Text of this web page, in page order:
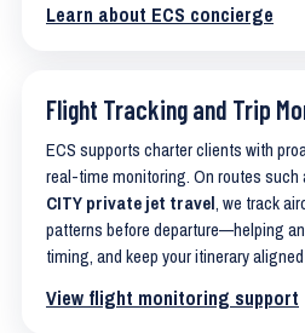
Learn about ECS concierge
Flight Tracking and Trip
ECS supports charter clients with
real-time monitoring. On routes such
CITY private jet travel, we track
patterns before departure—helping
timing, and keep your itinerary
View flight monitoring support